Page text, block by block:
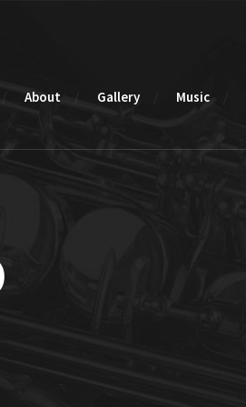
About Gallery Music